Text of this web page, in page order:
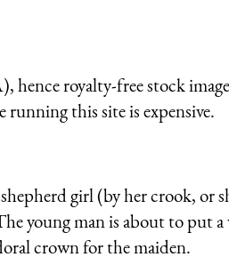
royalty-free stock
this site is expensive.
girl (by her crook, or
young man is about to put
crown for the maiden.